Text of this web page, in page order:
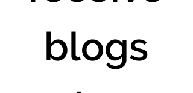
blogs